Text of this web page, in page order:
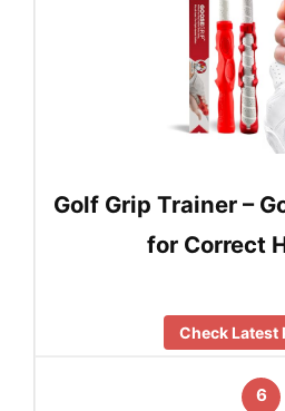
Golf Grip Trainer –
for Correct
Check Latest
6